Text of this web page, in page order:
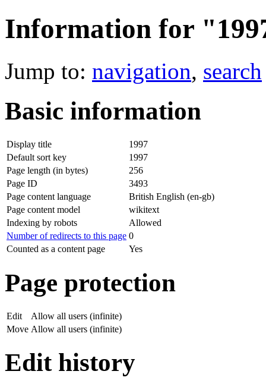
Information for
Jump to: navigation, search
Basic information
Display title
1997
Default sort key
1997
Page length (in bytes)
256
Page ID
3493
Page content language
British English (en-gb)
Page content model
wikitext
Indexing by robots
Allowed
Number of redirects to this page 0
Counted as a content page
Yes
Page protection
Edit
Allow all users (infinite)
Move Allow all users (infinite)
Edit history